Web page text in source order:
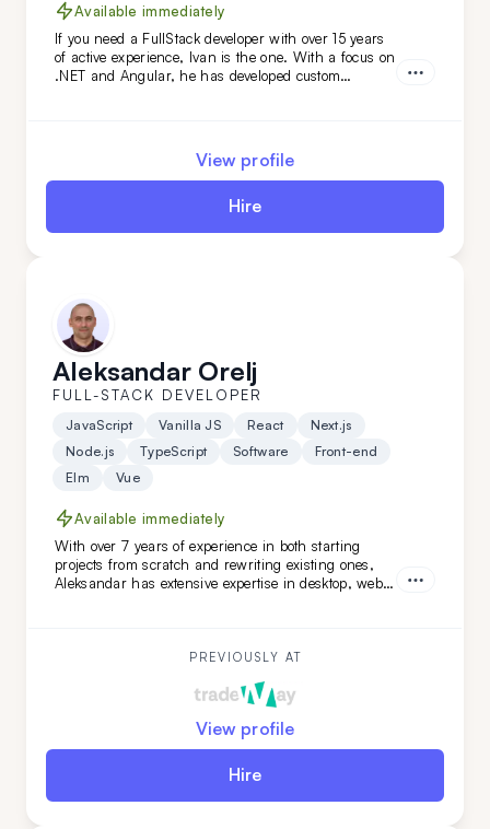
Available immediately
If you need a FullStack developer with over 15 years
of active experience, Ivan is the one. With a focus on
.NET and Angular, he has developed custom
View profile
Hire
Aleksandar Orelj
FULL-STACK DEVELOPER
JavaScript Vanilla JS React
Next.js
Node.js
TypeScript Software
Front-end
Elm
Vue
Available immediately
With over 7 years of experience in both starting
projects from scratch and rewriting existing ones,
Aleksandar has extensive expertise in desktop, web,
while mastering new technologies.
PREVIOUSLY AT
View profile
Hire